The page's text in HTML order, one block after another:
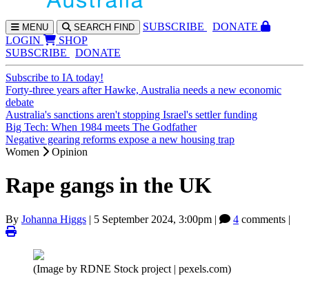
MENU SEARCH FIND SUBSCRIBE
DONATE
LOGIN
SHOP
SUBSCRIBE
DONATE
Subscribe to IA today!
Forty-three years after Hawke, Australia needs a new economic
debate
Australia's sanctions aren't stopping Israel's settler funding
Big Tech: When 1984 meets The Godfather
Negative gearing reforms expose a new housing trap
Women
Opinion
Rape gangs in the UK
By Johanna Higgs | 5 September 2024, 3:00pm | 4 comments |
(Image by RDNE Stock project | pexels.com)